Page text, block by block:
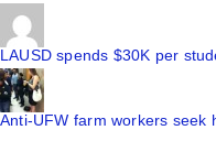
LAUSD spends $30K per
Anti-UFW farm workers seek